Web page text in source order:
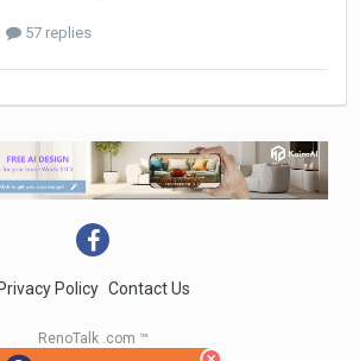
57 replies
Privacy Policy Contact Us
RenoTalk .com ™